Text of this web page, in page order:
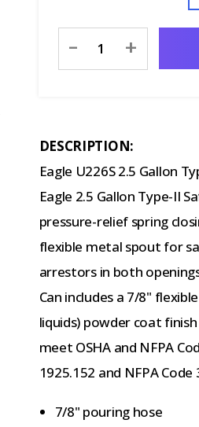
Stock:
- +
DESCRIPTION:
Eagle U226S 2.5 Gallon
Eagle 2.5 Gallon Type-II
pressure-relief spring
flexible metal spout for
arrestors in both
Can includes a 7/8"
liquids) powder coat
meet OSHA and NFPA
1925.152 and NFPA Code
7/8" pouring hose